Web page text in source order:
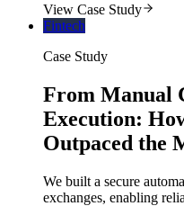
View Case Study
Fintech
Case Study
From Manual
Execution:
Outpaced the
We built a secure
exchanges, enabling